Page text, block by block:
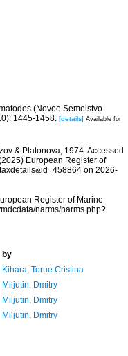
(Novoe Semeistvo
1445-1458. [details] Available for
& Platonova, 1974. Accessed
European Register of
on 2026-
Register of Marine
narms/narms.php?
by
Kihara, Terue Cristina
Miljutin, Dmitry
Miljutin, Dmitry
Miljutin, Dmitry